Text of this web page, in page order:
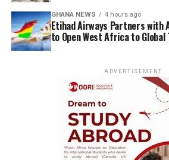
GHANA NEWS 4 hours ago
Etihad Airways Partners with
to Open West Africa to Global
ADVERTISEMENT